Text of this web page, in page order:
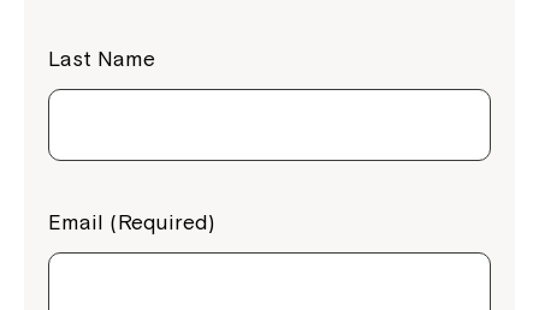
Last Name
Email (Required)